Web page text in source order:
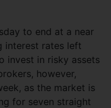
to end at a near
interest rates left
invest in risky assets
however,
as the market is
for seven straight